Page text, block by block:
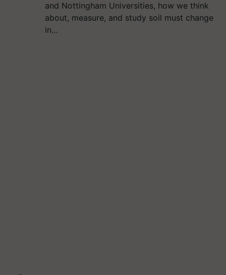
and Nottingham Universities, how we think
about, measure, and study soil must change
in…